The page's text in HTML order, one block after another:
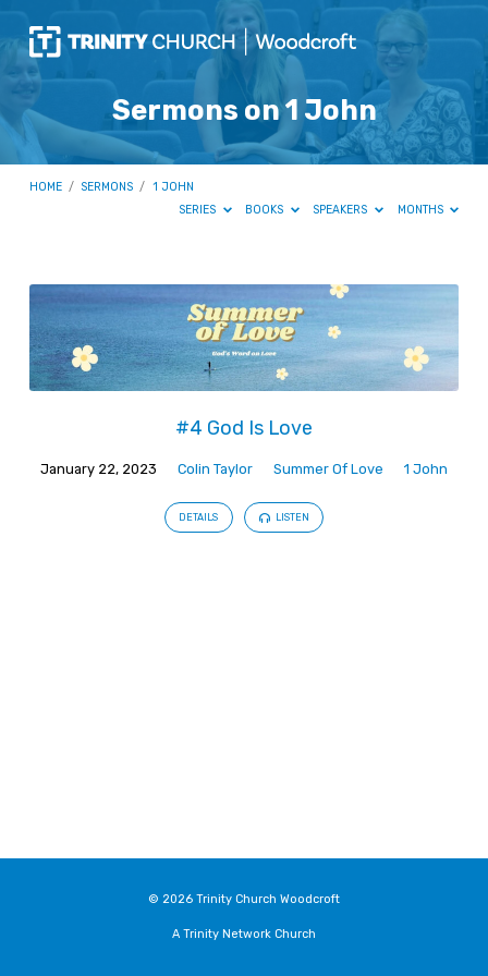
Sermons on 1 John
HOME / SERMONS / 1 JOHN
SERIES
BOOKS SPEAKERS MONTHS
Sermons
on
1
John
#4 God Is Love
January 22, 2023 Colin Taylor Summer Of Love 1 John
DETAILS LISTEN
© 2026 Trinity Church Woodcroft
A Trinity Network Church